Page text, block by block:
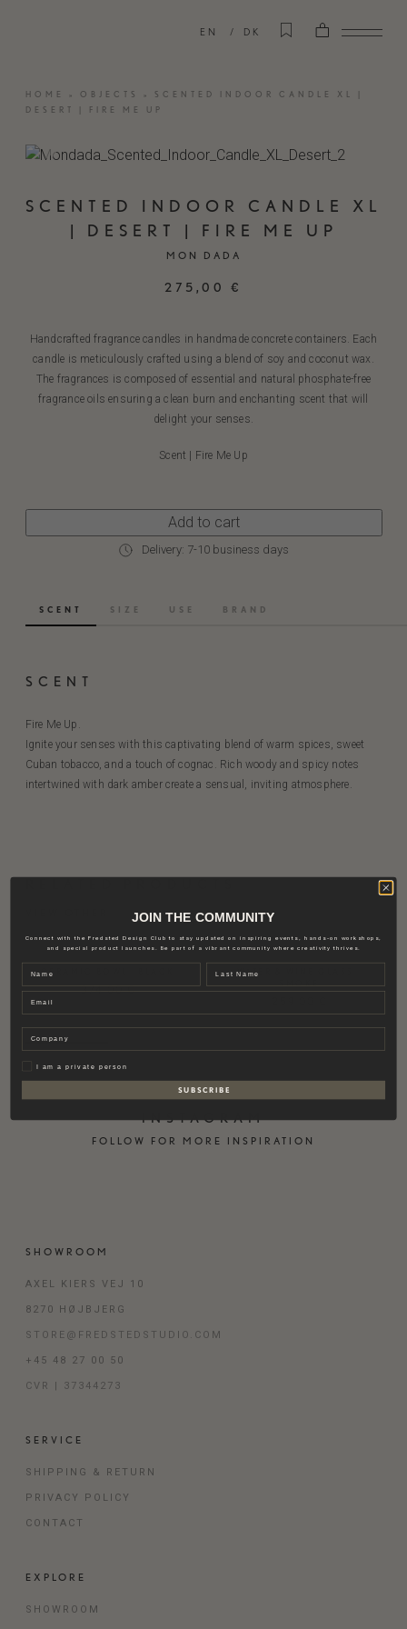
EN DK
HOME » OBJECTS »
SCENTED INDOOR CANDLE XL |
DESERT | FIRE ME UP
SCENTED INDOOR CANDLE XL
| DESERT | FIRE ME UP
MON DADA
275,00 €
Handcrafted fragrance candles in handmade concrete containers. Each
candle is meticulously crafted using a blend of soy and coconut wax.
The fragrances is composed of essential and natural phosphate-free
fragrance oils ensuring a clean burn and enchanting scent that will
delight your senses.
Scent | Fire Me Up
Add to cart
Delivery: 7-10 business days
SCENT SIZE USE BRAND
SCENT
Fire Me Up.
Ignite your senses with this captivating blend of warm spices, sweet
Cuban tobacco, and a touch of cognac. Rich woody and spicy notes
intertwined with dark amber create a sensual, inviting atmosphere.
CERAMIC BOWL | BLACK
374,00€
WATER & WINE GLASS |
SMOKE
INSTAGRAM
FOLLOW FOR MORE INSPIRATION
SHOWROOM
AXEL KIERS VEJ 10
8270 HØJBJERG
STORE@FREDSTEDSTUDIO.COM
+45 48 27 00 50
CVR | 37344273
SERVICE
SHIPPING & RETURN
PRIVACY POLICY
CONTACT
EXPLORE
SHOWROOM
JOIN THE COMMUNITY
Connect with the Fredsted Design Club to stay updated on inspiring events, hands-on workshops,
and special product launches. Be part of a vibrant community where creativity thrives.
Name Last name
Email
Company
PrivatI am a private person
S U B S C R I B E